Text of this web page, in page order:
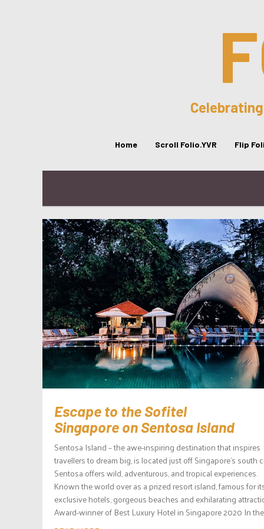
Home Scroll Folio.YVR Flip
Escape to the Sofitel
Singapore on Sentosa Island
Sentosa Island – the awe-inspiring destination that inspires
travellers to dream big, is located just off Singapore’s south
Sentosa offers wild, adventurous, and tropical experiences.
Known the world over as a prized resort island, famous for
exclusive hotels, gorgeous beaches and exhilarating
Award-winner of Best Luxury Hotel in Singapore 2020 In